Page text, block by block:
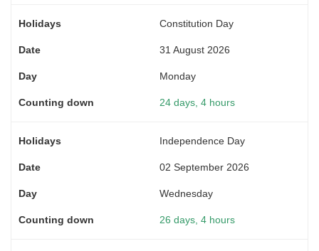
Constitution Day
31 August 2026
Monday
24 days, 4 hours
Independence Day
02 September 2026
Wednesday
26 days, 4 hours